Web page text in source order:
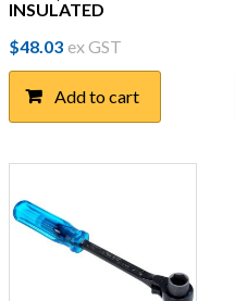
INSULATED
$48.03 ex GST
Add to cart